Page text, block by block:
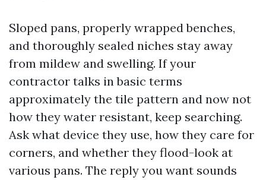
Sloped pans, properly wrapped benches,
and thoroughly sealed niches stay away
from mildew and swelling. If your
contractor talks in basic terms
approximately the tile pattern and now not
how they water resistant, keep searching.
Ask what device they use, how they care for
corners, and whether they flood-look at
various pans. The reply you want sounds